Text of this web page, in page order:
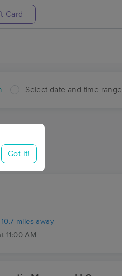
Card
Select date and time range
Got it!
10.7 miles away
11:00 AM